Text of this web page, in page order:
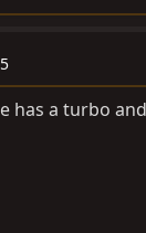
has a turbo